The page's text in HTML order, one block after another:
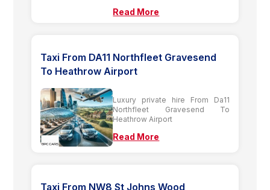
Read More
Taxi From DA11 Northfleet Gravesend
To Heathrow Airport
Luxury private hire From Da11
Northfleet Gravesend To
Heathrow Airport
Read More
Taxi From NW8 St Johns Wood